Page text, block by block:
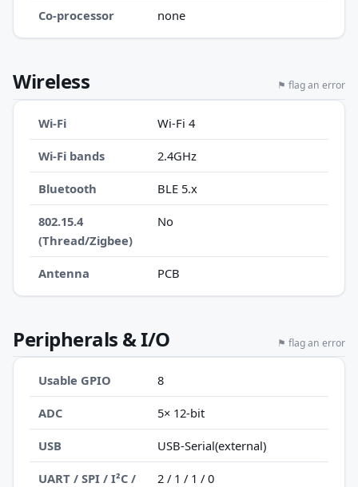
Co-processor none
Wireless ⚑ flag an error
Wi-Fi Wi-Fi 4
Wi-Fi bands 2.4GHz
Bluetooth BLE 5.x
802.15.4
(Thread/Zigbee)
No
Antenna PCB
Peripherals & I/O ⚑ flag an error
Usable GPIO 8
ADC 5× 12-bit
USB USB-Serial(external)
UART / SPI / I²C /
2 / 1 / 1 / 0